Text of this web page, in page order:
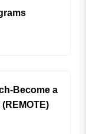
Become a